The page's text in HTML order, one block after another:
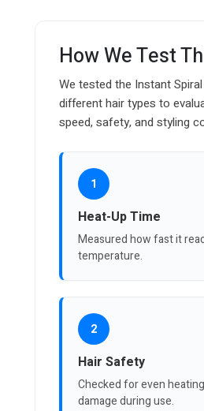
How We Test
We tested the Instant
different hair types to
speed, safety, and styling
1
Heat-Up Time
Measured how fast it
temperature.
2
Hair Safety
Checked for even
damage during use.